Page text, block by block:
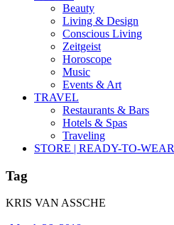
Beauty
Living & Design
Conscious Living
Zeitgeist
Horoscope
Music
Events & Art
TRAVEL
Restaurants & Bars
Hotels & Spas
Traveling
STORE | READY-TO-WEAR
Tag
KRIS VAN ASSCHE